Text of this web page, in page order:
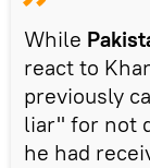
While
react to
previously
liar" for not
he had